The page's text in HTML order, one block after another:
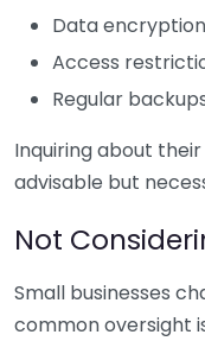
Data encryption
Access
Regular
Inquiring about
advisable but
Not
Small businesses
common oversight